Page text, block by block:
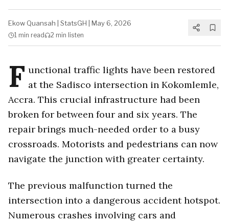
Ekow Quansah StatsGH May 6, 2026
1 min read 2 min listen
F unctional traffic lights have been restored
at the Sadisco intersection in Kokomlemle,
Accra. This crucial infrastructure had been
broken for between four and six years. The
repair brings much-needed order to a busy
crossroads. Motorists and pedestrians can now
navigate the junction with greater certainty.
The previous malfunction turned the
intersection into a dangerous accident hotspot.
Numerous crashes involving cars and